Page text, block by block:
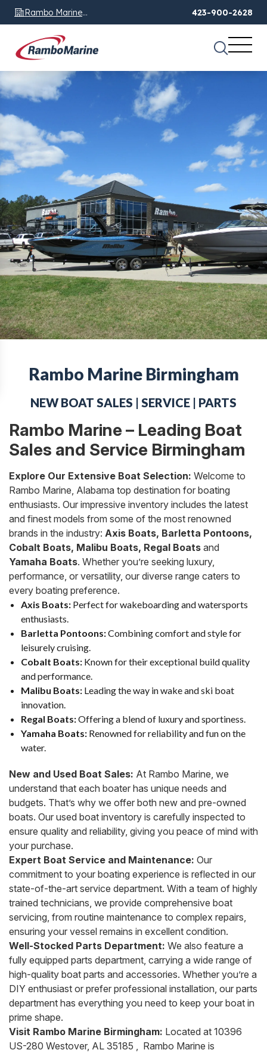
Rambo Marine
Chattanooga, TN
423-900-2628
Rambo Marine Birmingham
NEW BOAT SALES | SERVICE | PARTS
Rambo Marine – Leading Boat
Sales and Service Birmingham
Explore Our Extensive Boat Selection: Welcome to
Rambo Marine, Alabama top destination for boating
enthusiasts. Our impressive inventory includes the latest
and finest models from some of the most renowned
brands in the industry: Axis Boats, Barletta Pontoons,
Cobalt Boats, Malibu Boats, Regal Boats and
Yamaha Boats. Whether you’re seeking luxury,
performance, or versatility, our diverse range caters to
every boating preference.
Axis Boats: Perfect for wakeboarding and watersports
enthusiasts.
Barletta Pontoons:Combining comfort and style for
leisurely cruising.
Cobalt Boats: Known for their exceptional build quality
and performance.
Malibu Boats: Leading the way in wake and ski boat
innovation.
Regal Boats:Offering a blend of luxury and sportiness.
Yamaha Boats: Renowned for reliability and fun on the
water.
New and Used Boat Sales: At Rambo Marine, we
understand that each boater has unique needs and
budgets. That’s why we offer both new and pre-owned
boats. Our used boat inventory is carefully inspected to
ensure quality and reliability, giving you peace of mind with
your purchase.
Expert Boat Service and Maintenance: Our
commitment to your boating experience is reflected in our
state-of-the-art service department. With a team of highly
trained technicians, we provide comprehensive boat
servicing, from routine maintenance to complex repairs,
ensuring your vessel remains in excellent condition.
Well-Stocked Parts Department: We also feature a
fully equipped parts department, carrying a wide range of
high-quality boat parts and accessories. Whether you’re a
DIY enthusiast or prefer professional installation, our parts
department has everything you need to keep your boat in
prime shape.
Visit Rambo Marine Birmingham: Located at 10396
US-280 Westover, AL 35185 , Rambo Marine is